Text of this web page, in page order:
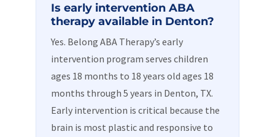
Is early intervention ABA
therapy available in Denton?
Yes. Belong ABA Therapy’s early
intervention program serves children
ages 18 months to 18 years old ages 18
months through 5 years in Denton, TX.
Early intervention is critical because the
brain is most plastic and responsive to